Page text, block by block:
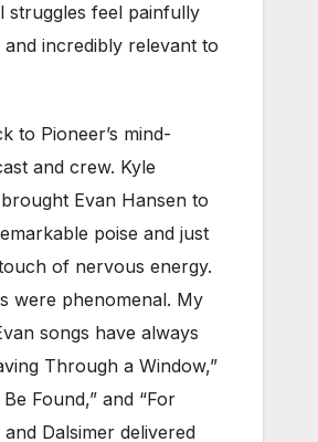
struggles feel painfully
and incredibly relevant to
to Pioneer’s mind-
and crew. Kyle
Evan Hansen to
poise and just
of nervous energy.
were phenomenal. My
songs have always
Through a Window,”
Found,” and “For
and Dalsimer delivered